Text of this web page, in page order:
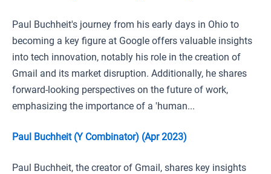
Paul Buchheit's journey from his early days in Ohio to
becoming a key figure at Google offers valuable insights
into tech innovation, notably his role in the creation of
Gmail and its market disruption. Additionally, he shares
forward-looking perspectives on the future of work,
emphasizing the importance of a 'human...
Paul Buchheit (Y Combinator) (Apr 2023)
Paul Buchheit, the creator of Gmail, shares key insights